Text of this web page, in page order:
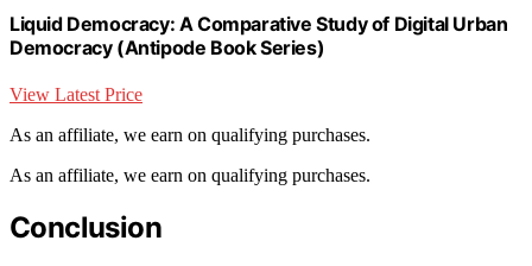
Liquid Democracy: A Comparative Study of Digital Urban
Democracy (Antipode Book Series)
View Latest Price
As an affiliate, we earn on qualifying purchases.
As an affiliate, we earn on qualifying purchases.
Conclusion